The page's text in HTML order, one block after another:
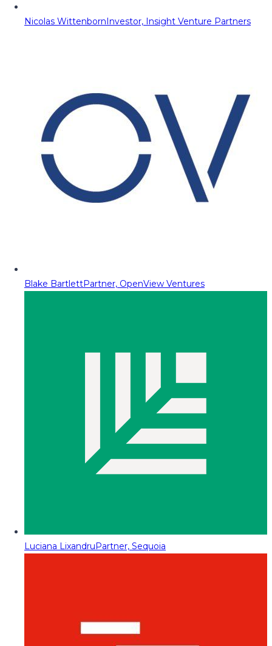
Nicolas WittenbornInvestor, Insight Venture Partners
Blake BartlettPartner, OpenView Ventures
Luciana LixandruPartner, Sequoia